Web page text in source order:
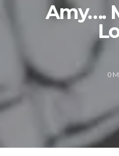
Amy….
0